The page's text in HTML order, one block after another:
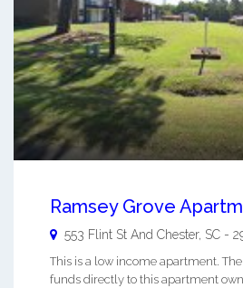
Ramsey Grove
553 Flint St And Chester, SC -
This is a low income apartment.
funds directly to this apartment